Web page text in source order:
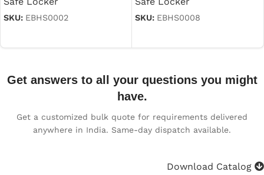
SKU: EBHS0002 SKU: EBHS0008
Get answers to all your questions you might
have.
Get a customized bulk quote for requirements delivered
anywhere in India. Same-day dispatch available.
Download Catalog